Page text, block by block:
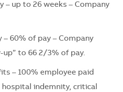
– up to 26 weeks – Company
– 60% of pay – Company
to 66 2/3% of pay.
– 100% employee paid
hospital indemnity, critical